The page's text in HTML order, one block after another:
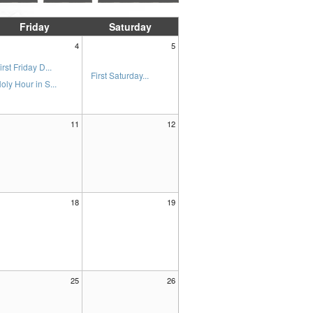
Friday Saturday
4
Friday D...
Hour in S...
5
First Saturday...
11 12
18 19
25 26